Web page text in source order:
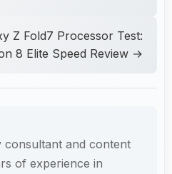
Z Fold7 Processor Test:
8 Elite Speed Review →
consultant and content
of experience in